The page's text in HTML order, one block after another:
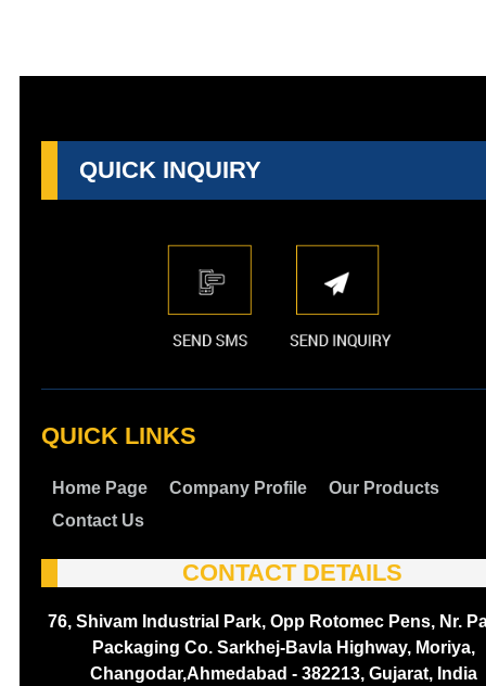
QUICK INQUIRY
QUICK LINKS
Home Page Company Profile
Our Products
Contact Us
CONTACT DETAILS
76, Shivam Industrial Park, Opp Rotomec Pens, Nr.
Packaging Co. Sarkhej-Bavla Highway, Moriya,
Changodar,Ahmedabad - 382213, Gujarat, India